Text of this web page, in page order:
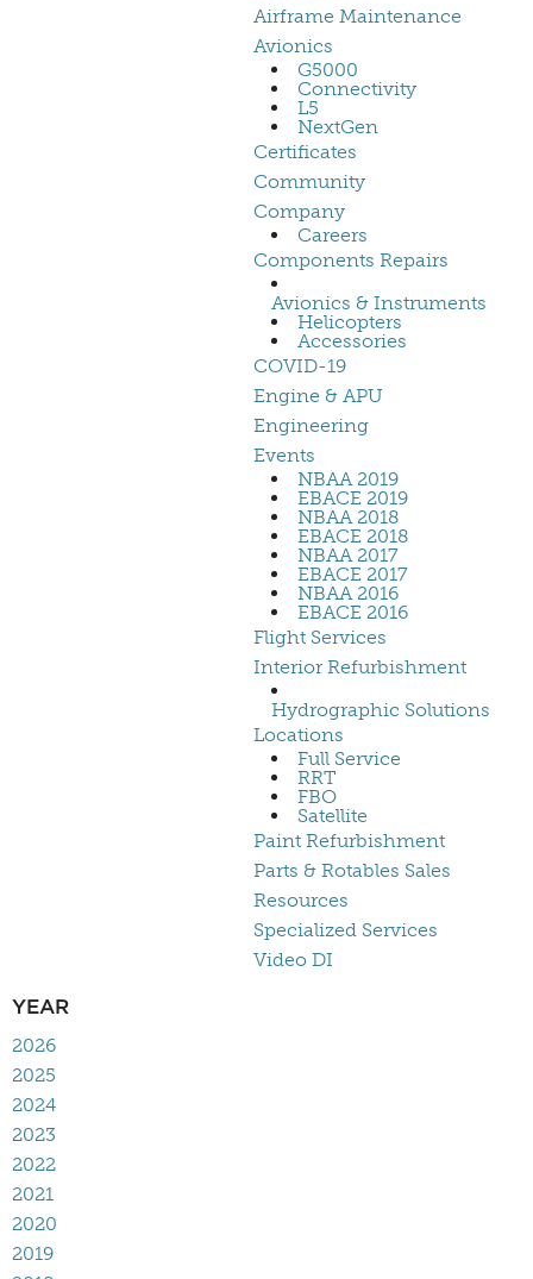
Airframe Maintenance
Avionics
G5000
Connectivity
L5
NextGen
Certificates
Community
Company
Careers
Components Repairs
Avionics & Instruments
Helicopters
Accessories
COVID-19
Engine & APU
Engineering
Events
NBAA 2019
EBACE 2019
NBAA 2018
EBACE 2018
NBAA 2017
EBACE 2017
NBAA 2016
EBACE 2016
Flight Services
Interior Refurbishment
Hydrographic Solutions
Locations
Full Service
RRT
FBO
Satellite
Paint Refurbishment
Parts & Rotables Sales
Resources
Specialized Services
Video DI
YEAR
2026
2025
2024
2023
2022
2021
2020
2019